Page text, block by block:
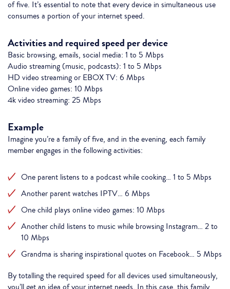
of five. It’s essential to note that every device in simultaneous use
consumes a portion of your internet speed.
Activities and required speed per device
Basic browsing, emails, social media: 1 to 5 Mbps
Audio streaming (music, podcasts): 1 to 5 Mbps
HD video streaming or EBOX TV: 6 Mbps
Online video games: 10 Mbps
4k video streaming: 25 Mbps
Example
Imagine you’re a family of five, and in the evening, each family
member engages in the following activities:
One parent listens to a podcast while cooking… 1 to 5 Mbps
Another parent watches IPTV… 6 Mbps
One child plays online video games: 10 Mbps
Another child listens to music while browsing Instagram… 2 to
10 Mbps
Grandma is sharing inspirational quotes on Facebook… 5 Mbps
By totalling the required speed for all devices used simultaneously,